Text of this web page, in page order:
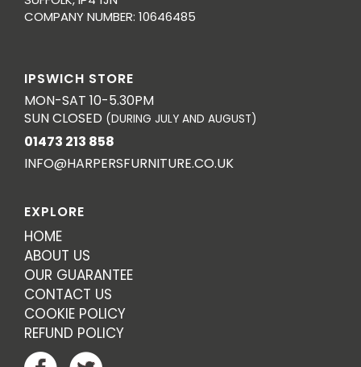
COMPANY NUMBER: 10646485
IPSWICH STORE
MON-SAT 10-5.30PM
SUN CLOSED (DURING JULY AND AUGUST)
01473 213 858
INFO@HARPERSFURNITURE.CO.UK
EXPLORE
HOME
ABOUT US
OUR GUARANTEE
CONTACT US
COOKIE POLICY
REFUND POLICY